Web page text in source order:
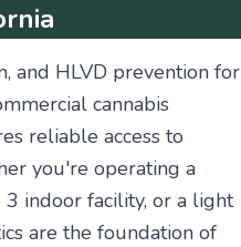
and HLVD prevention for
cannabis
reliable access to
you're operating a
indoor facility, or a light
are the foundation of